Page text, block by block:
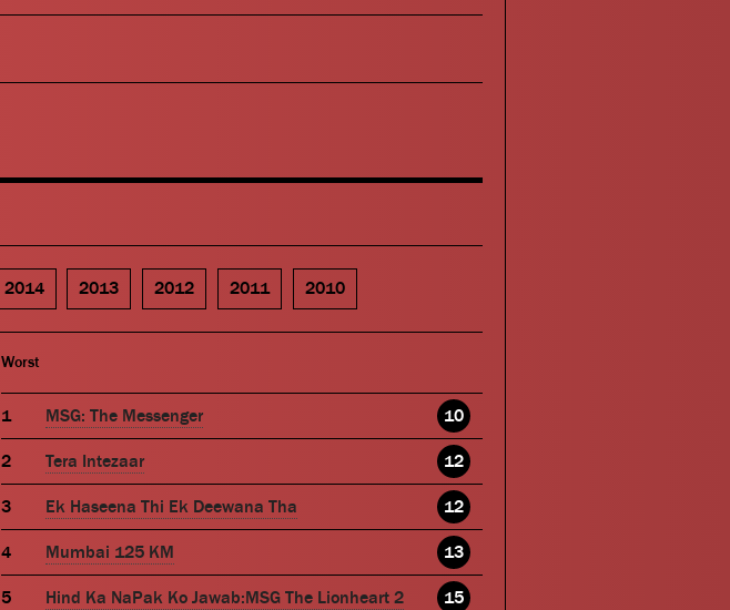
2014 2013 2012 2011 2010
Worst
MSG: The Messenger 10
Tera Intezaar 12
Ek Haseena Thi Ek Deewana Tha 12
Mumbai 125 KM 13
Hind Ka NaPak Ko Jawab:MSG The Lionheart 2 15